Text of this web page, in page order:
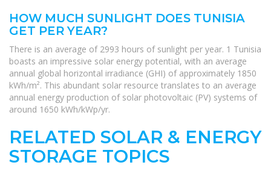
HOW MUCH SUNLIGHT DOES TUNISIA
GET PER YEAR?
There is an average of 2993 hours of sunlight per year. 1 Tunisia
boasts an impressive solar energy potential, with an average
annual global horizontal irradiance (GHI) of approximately 1850
kWh/m². This abundant solar resource translates to an average
annual energy production of solar photovoltaic (PV) systems of
around 1650 kWh/kWp/yr.
RELATED SOLAR & ENERGY
STORAGE TOPICS